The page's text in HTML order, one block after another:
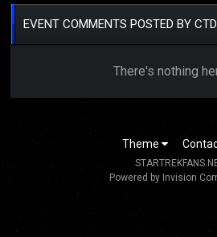
EVENT COMMENTS POSTED BY
There's nothing
Theme
Powered by Invision